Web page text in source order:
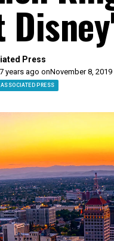
Press
years ago onNovember 8, 2019
PRESS